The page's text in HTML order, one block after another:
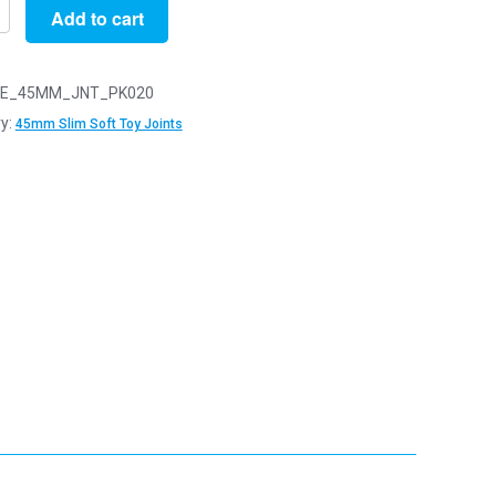
Add to cart
45mm Slim Soft Toy Joints